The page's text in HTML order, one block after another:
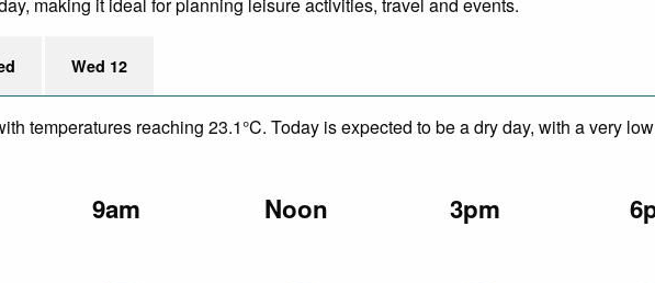
Wed 12
temperatures reaching 23.1°C. Today is expected to be a dry day, with a very
9am Noon 3pm